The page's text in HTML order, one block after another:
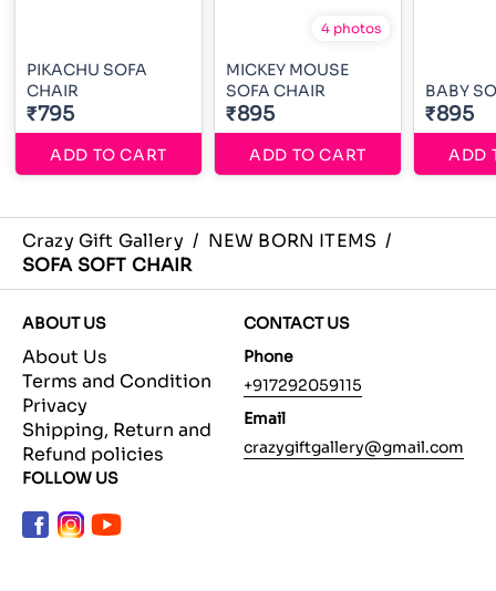
PIKACHU SOFA
CHAIR
₹795
ADD TO CART
4 photos
MICKEY MOUSE
SOFA CHAIR
₹895
ADD TO CART
BABY
₹895
ADD
Crazy Gift Gallery / NEW BORN ITEMS /
SOFA SOFT CHAIR
ABOUT US
About Us
Terms and Condition
Privacy
Shipping, Return and
Refund policies
CONTACT US
Phone
+917292059115
Email
crazygiftgallery@gmail.com
FOLLOW US